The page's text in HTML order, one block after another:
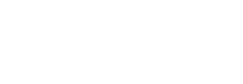
favourites